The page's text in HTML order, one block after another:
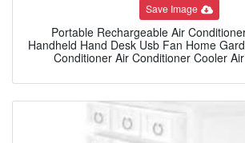
Save Image
Portable Rechargeable Air
Handheld Hand Desk Usb Fan Home
Conditioner Air Conditioner Cooler